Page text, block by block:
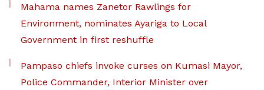
Mahama names Zanetor Rawlings for
Environment, nominates Ayariga to Local
Government in first reshuffle
Pampaso chiefs invoke curses on Kumasi Mayor,
Police Commander, Interior Minister over